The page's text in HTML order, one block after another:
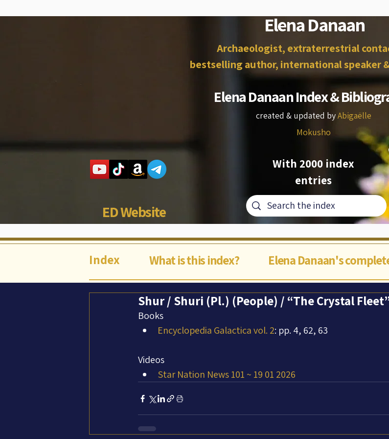
Elena Danaan
Archaeologist, extraterrestrial
bestselling author, international speaker
Elena Danaan Index &
created & updated byAbigaëlle
Mokusho
ED Website
With 2000 index
entries
Index What is this index? Elena Danaan's
Shur / Shuri (Pl.) (People) / “The Crystal
Books
Encyclopedia Galactica vol. 2: pp. 4, 62, 63
Videos
Star Nation News 101 ~ 19 01 2026